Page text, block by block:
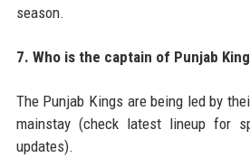
season.
7. Who is the captain of Punjab
The Punjab Kings are being led by
mainstay (check latest lineup for
updates).